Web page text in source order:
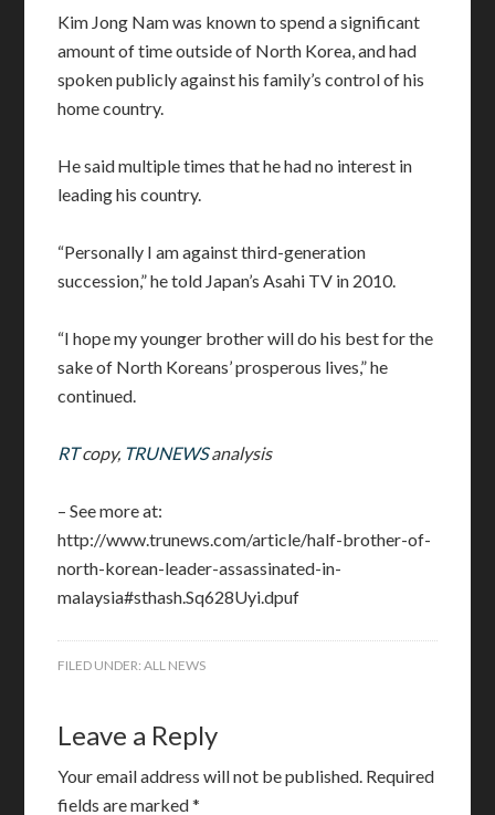
Kim Jong Nam was known to spend a significant
amount of time outside of North Korea, and had
spoken publicly against his family’s control of his
home country.
He said multiple times that he had no interest in
leading his country.
“Personally I am against third-generation
succession,” he told Japan’s Asahi TV in 2010.
“I hope my younger brother will do his best for the
sake of North Koreans’ prosperous lives,” he
continued.
RTcopy, TRUNEWSanalysis
– See more at:
http://www.trunews.com/article/half-brother-of-
north-korean-leader-assassinated-in-
malaysia#sthash.Sq628Uyi.dpuf
FILED UNDER:ALL NEWS
Leave a Reply
Your email address will not be published. Required
fields are marked*